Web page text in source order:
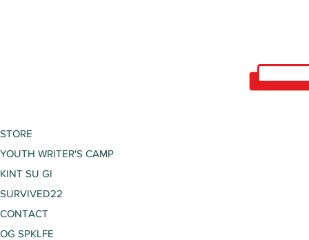
STORE
YOUTH WRITER'S CAMP
KINT SU GI
SURVIVED22
CONTACT
OG SPKLFE